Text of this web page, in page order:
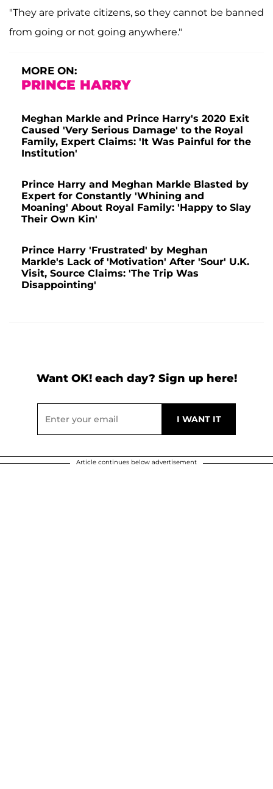
"They are private citizens, so they cannot be banned
from going or not going anywhere."
MORE ON:
PRINCE HARRY
Meghan Markle and Prince Harry's 2020 Exit
Caused 'Very Serious Damage' to the Royal
Family, Expert Claims: 'It Was Painful for the
Institution'
Prince Harry and Meghan Markle Blasted by
Expert for Constantly 'Whining and
Moaning' About Royal Family: 'Happy to Slay
Their Own Kin'
Prince Harry 'Frustrated' by Meghan
Markle's Lack of 'Motivation' After 'Sour' U.K.
Visit, Source Claims: 'The Trip Was
Disappointing'
Want OK! each day? Sign up here!
Article continues below advertisement